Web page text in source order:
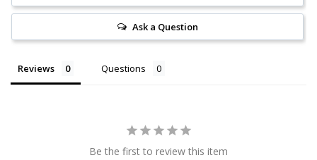
Ask a Question
Reviews Questions
Be the first to review this item